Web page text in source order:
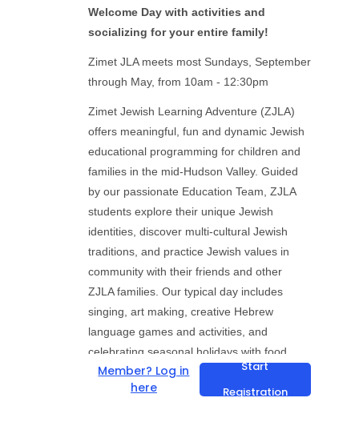
Welcome Day with activities and
socializing for your entire family!
Zimet JLA meets most Sundays, September
through May, from 10am - 12:30pm
Zimet Jewish Learning Adventure (ZJLA)
offers meaningful, fun and dynamic Jewish
educational programming for children and
families in the mid-Hudson Valley. Guided
by our passionate Education Team, ZJLA
students explore their unique Jewish
identities, discover multi-cultural Jewish
traditions, and practice Jewish values in
community with their friends and other
ZJLA families. Our typical day includes
singing, art making, creative Hebrew
language games and activities, and
celebrating seasonal holidays with food,
storytelling, theater and earth-centered
rituals. Relationship building and
Member? Log in
here
Start
Registration